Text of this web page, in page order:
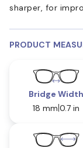
sharper, for
PRODUCT
Bridge Width
18 mm 0.7 in